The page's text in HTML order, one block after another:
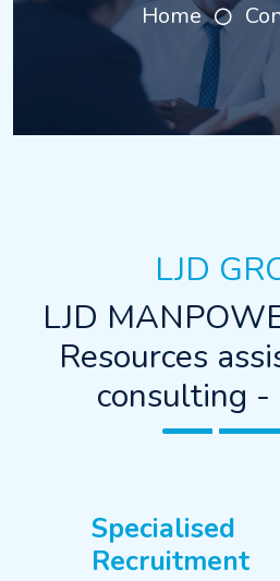
Home
LJD
LJD
Resources
consulting -
Specialised
Recruitment